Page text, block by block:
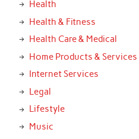
Health
Health & Fitness
Health Care & Medical
Home Products & Services
Internet Services
Legal
Lifestyle
Music